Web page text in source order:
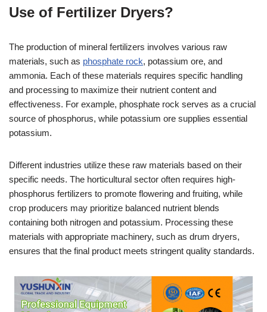
Use of Fertilizer Dryers?
The production of mineral fertilizers involves various raw
materials, such as phosphate rock, potassium ore, and
ammonia. Each of these materials requires specific handling
and processing to maximize their nutrient content and
effectiveness. For example, phosphate rock serves as a crucial
source of phosphorus, while potassium ore supplies essential
potassium.
Different industries utilize these raw materials based on their
specific needs. The horticultural sector often requires high-
phosphorus fertilizers to promote flowering and fruiting, while
crop producers may prioritize balanced nutrient blends
containing both nitrogen and potassium. Processing these
materials with appropriate machinery, such as drum dryers,
ensures that the final product meets stringent quality standards.